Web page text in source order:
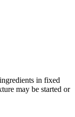
in fixed
may be started or